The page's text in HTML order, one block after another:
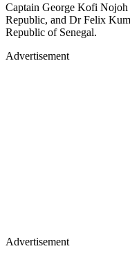
Captain George Kofi Nojoh
Republic, and Dr Felix
Republic of Senegal.
Advertisement
Advertisement